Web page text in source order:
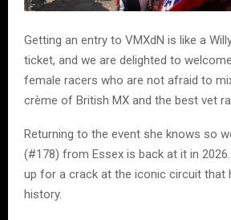
Getting an entry to VMXdN is like a
ticket, and we are delighted to
female racers who are not afraid to
crème of British MX and the best vet
Returning to the event she knows so
(#178) from Essex is back at it in
up for a crack at the iconic circuit that
history.